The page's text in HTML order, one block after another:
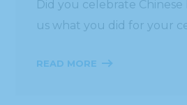
Did you celebrate Chinese
us what you did for your
READ MORE